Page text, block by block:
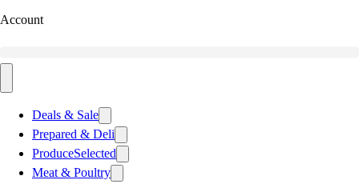
Account
Deals & Sale
Prepared & Deli
ProduceSelected
Meat & Poultry